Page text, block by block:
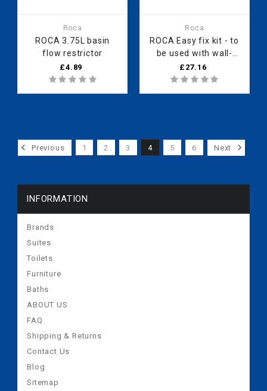
Roca
ROCA 3.75L basin
flow restrictor
£4.89
Roca
ROCA Easy fix kit - to
be used with wall-
mounted shower
valves
£27.16
Previous 1 2 3 4 5 6 Next
INFORMATION
Brands
Suites
Toilets
Furniture
Baths
ABOUT US
FAQ
Shipping & Returns
Contact Us
Blog
Sitemap